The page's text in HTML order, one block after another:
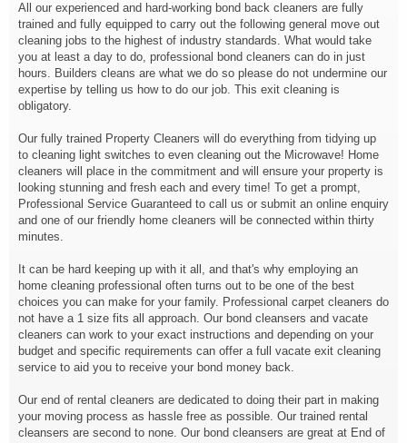
All our experienced and hard-working bond back cleaners are fully
trained and fully equipped to carry out the following general move out
cleaning jobs to the highest of industry standards. What would take
you at least a day to do, professional bond cleaners can do in just
hours. Builders cleans are what we do so please do not undermine our
expertise by telling us how to do our job. This exit cleaning is
obligatory.
Our fully trained Property Cleaners will do everything from tidying up
to cleaning light switches to even cleaning out the Microwave! Home
cleaners will place in the commitment and will ensure your property is
looking stunning and fresh each and every time! To get a prompt,
Professional Service Guaranteed to call us or submit an online enquiry
and one of our friendly home cleaners will be connected within thirty
minutes.
It can be hard keeping up with it all, and that's why employing an
home cleaning professional often turns out to be one of the best
choices you can make for your family. Professional carpet cleaners do
not have a 1 size fits all approach. Our bond cleansers and vacate
cleaners can work to your exact instructions and depending on your
budget and specific requirements can offer a full vacate exit cleaning
service to aid you to receive your bond money back.
Our end of rental cleaners are dedicated to doing their part in making
your moving process as hassle free as possible. Our trained rental
cleansers are second to none. Our bond cleansers are great at End of